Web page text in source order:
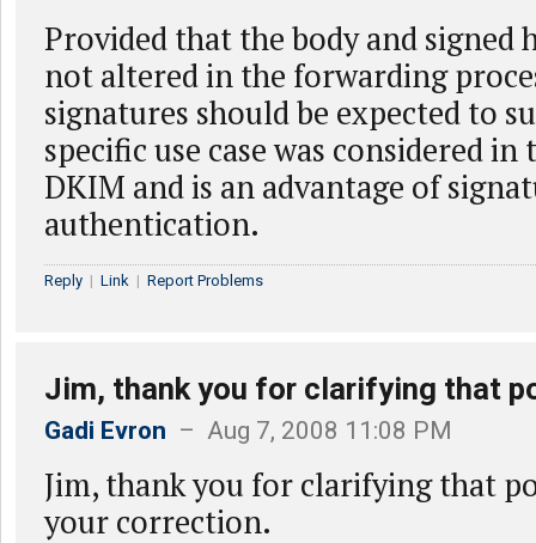
Provided that the body and signed
not altered in the forwarding
signatures should be expected to
specific use case was considered in
DKIM and is an advantage of
authentication.
Reply | Link | Report Problems
Jim, thank you for clarifying that
Gadi Evron – Aug 7, 2008 11:08 PM
Jim, thank you for clarifying that
your correction.